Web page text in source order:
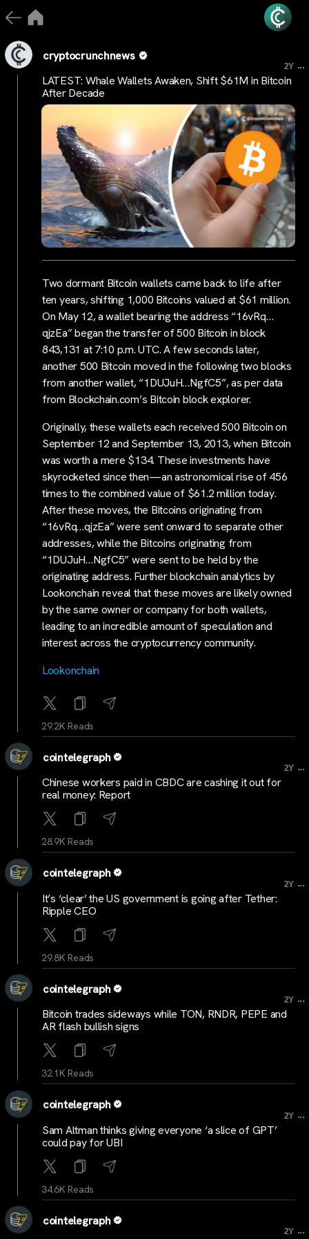
cryptocrunchnews
2Y ...
LATEST: Whale Wallets Awaken, Shift $61M in Bitcoin
After Decade
Two dormant Bitcoin wallets came back to life after
ten years, shifting 1,000 Bitcoins valued at $61 million.
On May 12, a wallet bearing the address “16vRq…
qjzEa” began the transfer of 500 Bitcoin in block
843,131 at 7:10 p.m. UTC. A few seconds later,
another 500 Bitcoin moved in the following two blocks
from another wallet, “1DUJuH…NgfC5”, as per data
from Blockchain.com’s Bitcoin block explorer.
Originally, these wallets each received 500 Bitcoin on
September 12 and September 13, 2013, when Bitcoin
was worth a mere $134. These investments have
skyrocketed since then—an astronomical rise of 456
times to the combined value of $61.2 million today.
After these moves, the Bitcoins originating from
“16vRq…qjzEa” were sent onward to separate other
addresses, while the Bitcoins originating from
“1DUJuH…NgfC5” were sent to be held by the
originating address. Further blockchain analytics by
Lookonchain reveal that these moves are likely owned
by the same owner or company for both wallets,
leading to an incredible amount of speculation and
interest across the cryptocurrency community.
Lookonchain
29.2K Reads
cointelegraph
2Y ...
Chinese workers paid in CBDC are cashing it out for
real money: Report
28.9K Reads
cointelegraph
2Y ...
It’s ‘clear’ the US government is going after Tether:
Ripple CEO
29.8K Reads
cointelegraph
2Y ...
Bitcoin trades sideways while TON, RNDR, PEPE and
AR flash bullish signs
32.1K Reads
cointelegraph
2Y ...
Sam Altman thinks giving everyone ‘a slice of GPT’
could pay for UBI
34.6K Reads
cointelegraph
2Y ...